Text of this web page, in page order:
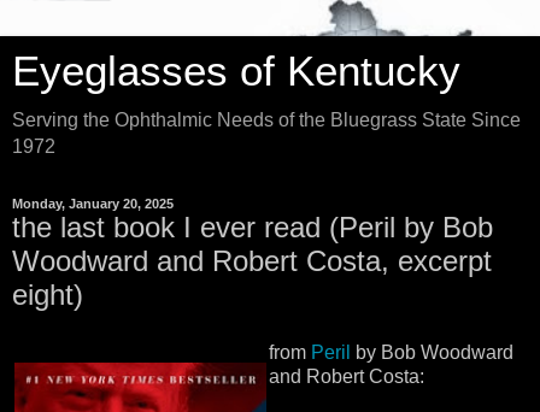
Eyeglasses of Kentucky
Serving the Ophthalmic Needs of the Bluegrass State Since
1972
Monday, January 20, 2025
the last book I ever read (Peril by Bob
Woodward and Robert Costa, excerpt
eight)
from Peril
by Bob Woodward
and Robert Costa: